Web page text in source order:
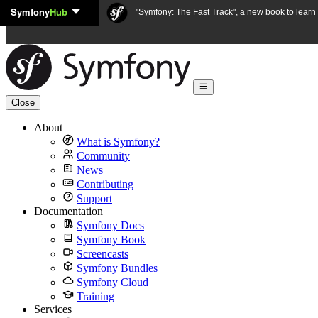
Skip to content
SymfonyHub "Symfony: The Fast Track", a new book to
Close
About
What is Symfony?
Community
News
Contributing
Support
Documentation
Symfony Docs
Symfony Book
Screencasts
Symfony Bundles
Symfony Cloud
Training
Services